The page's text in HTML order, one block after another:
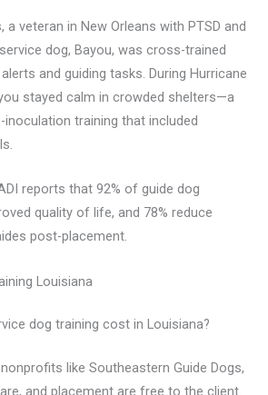
a veteran in New Orleans with PTSD and
dog, Bayou, was cross-trained
and guiding tasks. During Hurricane
stayed calm in crowded shelters—a
training that included
reports that 92% of guide dog
quality of life, and 78% reduce
post-placement.
Louisiana
dog training cost in Louisiana?
like Southeastern Guide Dogs,
and placement are free to the client.